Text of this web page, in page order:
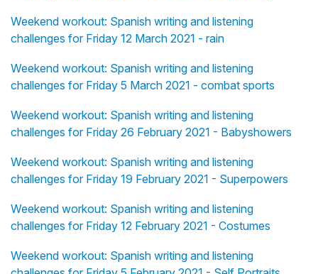
Weekend workout: Spanish writing and listening
challenges for Friday 12 March 2021 - rain
Weekend workout: Spanish writing and listening
challenges for Friday 5 March 2021 - combat sports
Weekend workout: Spanish writing and listening
challenges for Friday 26 February 2021 - Babyshowers
Weekend workout: Spanish writing and listening
challenges for Friday 19 February 2021 - Superpowers
Weekend workout: Spanish writing and listening
challenges for Friday 12 February 2021 - Costumes
Weekend workout: Spanish writing and listening